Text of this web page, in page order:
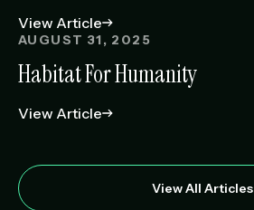
View Article
AUGUST 31, 2025
Habitat For Humanity
View Article
View All Articles